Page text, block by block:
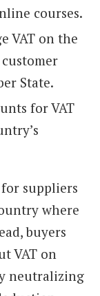
courses.
VAT on the
State.
for VAT
suppliers
where
buyers
VAT on
neutralizing